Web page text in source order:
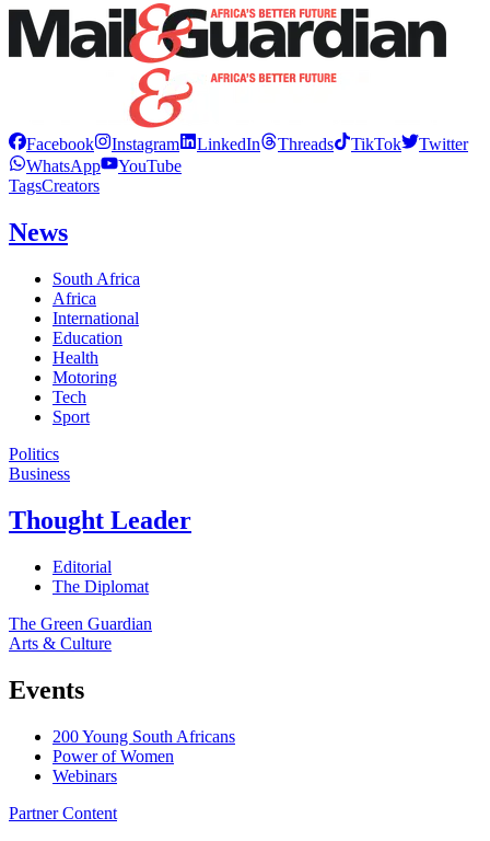
Facebook Instagram LinkedIn Threads TikTok
Twitter
WhatsApp
YouTube
TagsCreators
News
South Africa
Africa
International
Education
Health
Motoring
Tech
Sport
Politics
Business
Thought Leader
Editorial
The Diplomat
The Green Guardian
Arts & Culture
Events
200 Young South Africans
Power of Women
Webinars
Partner Content